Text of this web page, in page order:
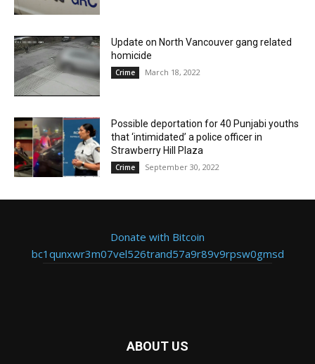
Update on North Vancouver gang related
homicide
Crime March 18, 2022
Possible deportation for 40 Punjabi youths
that ‘intimidated’ a police officer in
Strawberry Hill Plaza
Crime September 30, 2022
Donate with Bitcoin
bc1qunxwr3m07vel526trand57a9r89v9rpsw0gmsd
ABOUT US